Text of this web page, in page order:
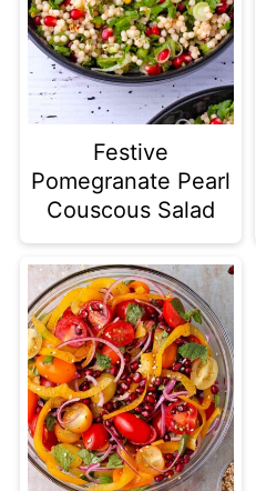
Festive
Pomegranate Pearl
Couscous Salad